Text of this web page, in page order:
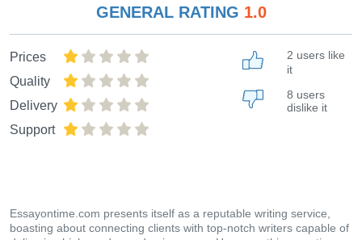
GENERAL RATING 1.0
Prices
Quality
Delivery
Support
2 users like
it
8 users
dislike it
Essayontime.com presents itself as a reputable writing service,
boasting about connecting clients with top-notch writers capable of